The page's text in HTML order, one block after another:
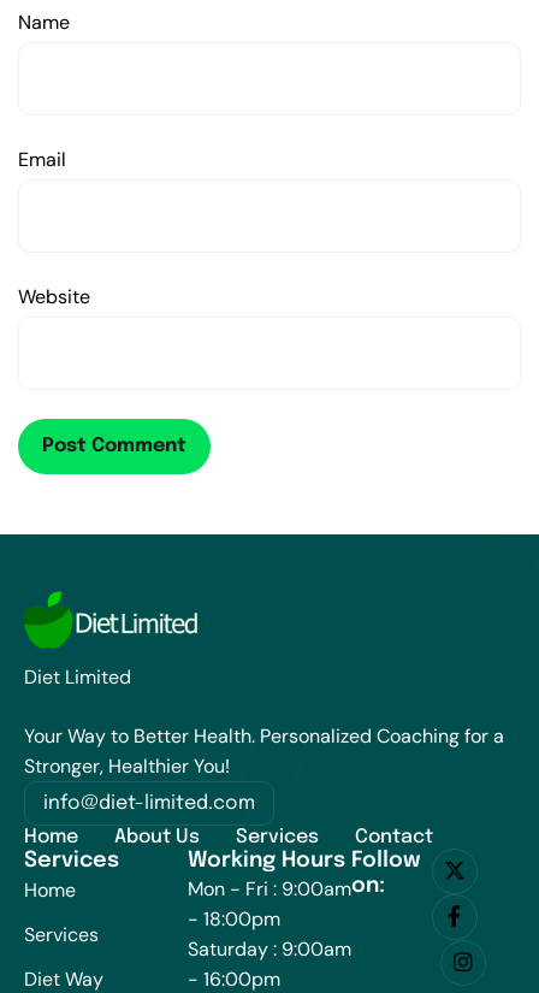
Name
Email
Website
Diet Limited
Your Way to Better Health. Personalized Coaching for a
Stronger, Healthier You!
info@diet-limited.com
Home
About Us Services Contact
Services
Home
Services
Diet Way
Working Hours
Mon - Fri : 9:00am
- 18:00pm
Saturday : 9:00am
- 16:00pm
Follow
on: